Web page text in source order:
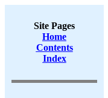
Site Pages
Home
Contents
Index